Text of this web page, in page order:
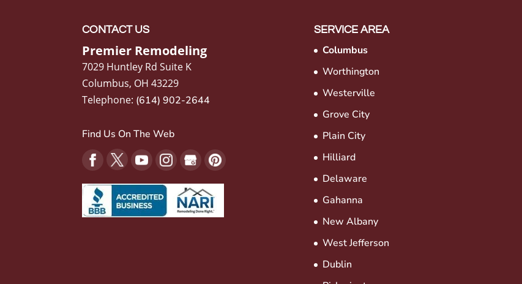
CONTACT US
Premier Remodeling
7029 Huntley Rd Suite K
Columbus, OH 43229
Telephone: (614) 902-2644
Find Us On The Web
SERVICE AREA
Columbus
Worthington
Westerville
Grove City
Plain City
Hilliard
Delaware
Gahanna
New Albany
West Jefferson
Dublin